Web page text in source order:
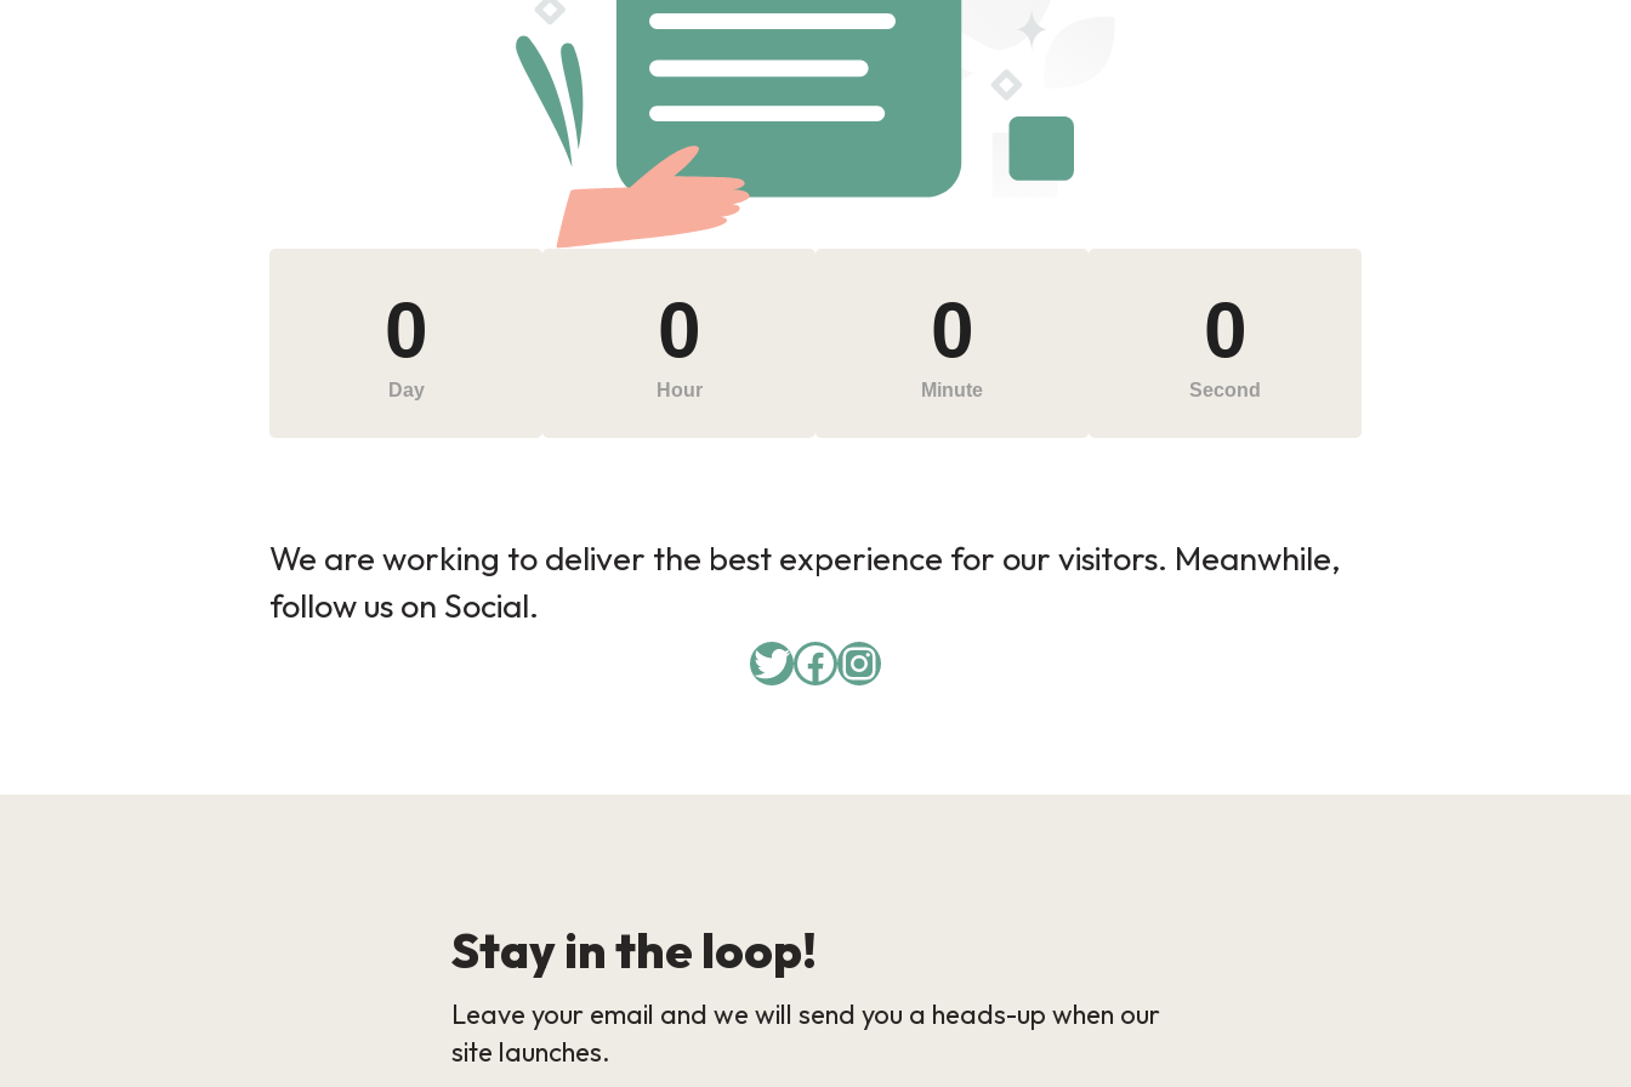
0
Day
0
Hour
0
Minute
0
Second
We are working to deliver the best experience for our visitors. Meanwhile,
follow us on Social.
Twitter
Facebook
Instagram
Stay in the loop!
Leave your email and we will send you a heads-up when our
site launches.